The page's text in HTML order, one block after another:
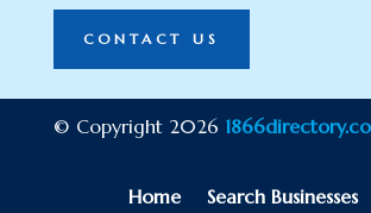
CONTACT US
© Copyright 2026
Home Search Businesses